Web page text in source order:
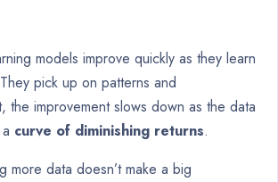
models improve quickly as they learn
pick up on patterns and
the improvement slows down as the data
curve of diminishing returns.
more data doesn’t make a big